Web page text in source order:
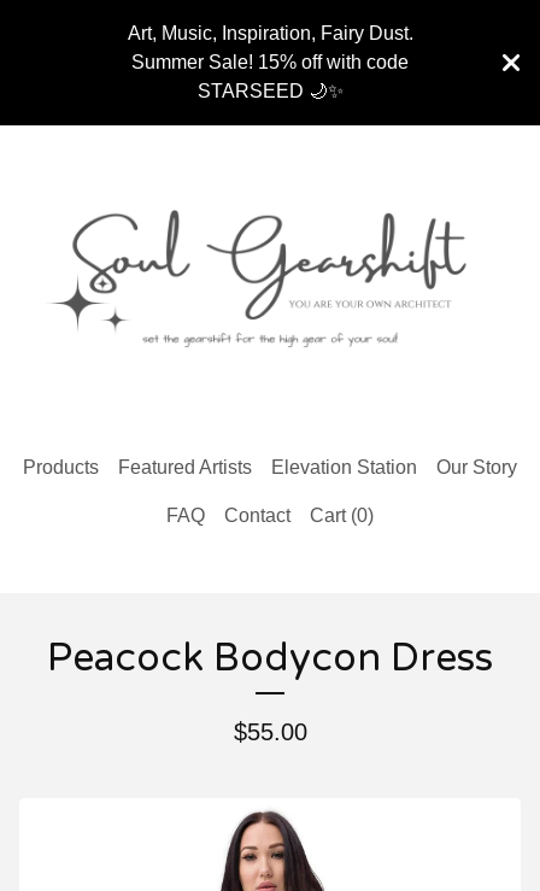
Art, Music, Inspiration, Fairy Dust.
Summer Sale! 15% off with code
STARSEED 🌙✨
Products Featured Artists Elevation Station Our Story
FAQ Contact Cart (0)
Peacock Bodycon Dress
$55.00